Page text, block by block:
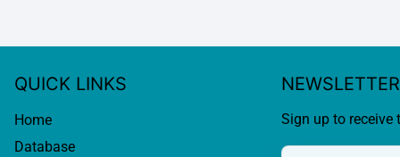
QUICK LINKS
Home
Database
NEWSLETTER
Sign up to receive